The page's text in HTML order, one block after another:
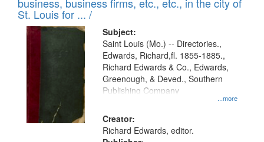
page
in
Digital
Gateway
that
match
your
search
criteria
St. Louis for ... /
Subject:
...more
Saint Louis (Mo.) -- Directories.,
Edwards, Richard,fl. 1855-1885.,
Richard Edwards & Co., Edwards,
Greenough, & Deved., Southern
Publishing Company
Creator:
Richard Edwards, editor.